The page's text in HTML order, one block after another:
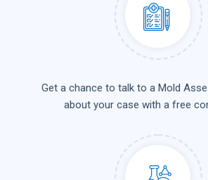
Get a chance to talk to a Mold
about your case with a free